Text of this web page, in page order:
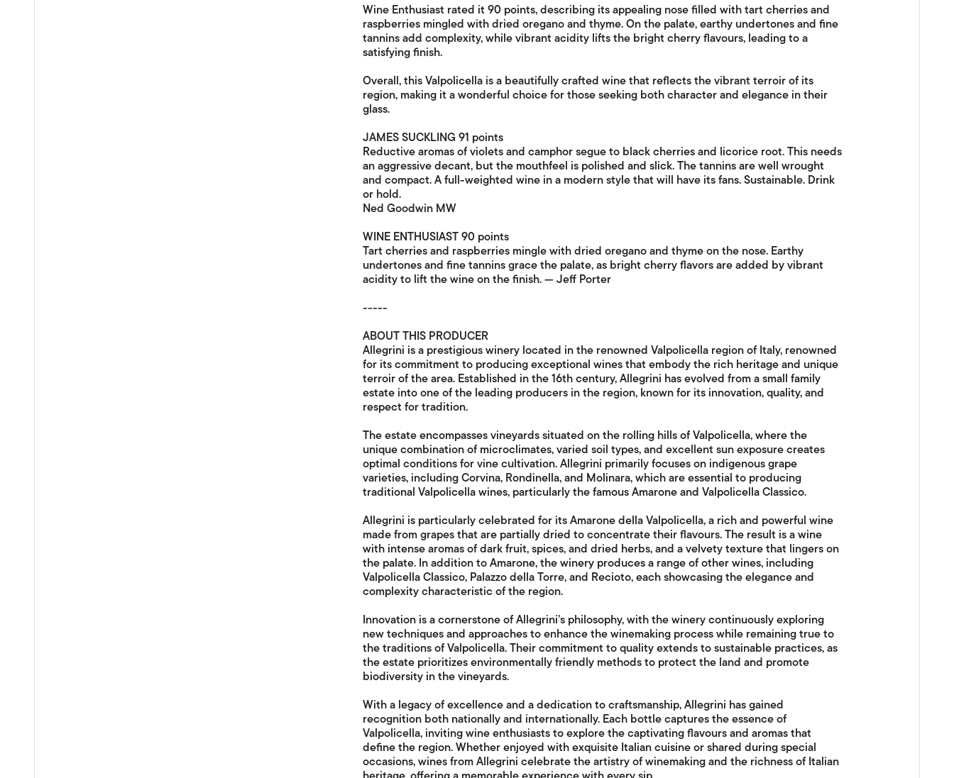
Wine Enthusiast rated it 90 points, describing its appealing nose filled with tart cherries and
raspberries mingled with dried oregano and thyme. On the palate, earthy undertones and fine
tannins add complexity, while vibrant acidity lifts the bright cherry flavours, leading to a
satisfying finish.
Overall, this Valpolicella is a beautifully crafted wine that reflects the vibrant terroir of its
region, making it a wonderful choice for those seeking both character and elegance in their
glass.
JAMES SUCKLING 91 points
Reductive aromas of violets and camphor segue to black cherries and licorice root. This needs
an aggressive decant, but the mouthfeel is polished and slick. The tannins are well wrought
and compact. A full-weighted wine in a modern style that will have its fans. Sustainable. Drink
or hold.
Ned Goodwin MW
WINE ENTHUSIAST 90 points
Tart cherries and raspberries mingle with dried oregano and thyme on the nose. Earthy
undertones and fine tannins grace the palate, as bright cherry flavors are added by vibrant
acidity to lift the wine on the finish. — Jeff Porter
-----
ABOUT THIS PRODUCER
Allegrini is a prestigious winery located in the renowned Valpolicella region of Italy, renowned
for its commitment to producing exceptional wines that embody the rich heritage and unique
terroir of the area. Established in the 16th century, Allegrini has evolved from a small family
estate into one of the leading producers in the region, known for its innovation, quality, and
respect for tradition.
The estate encompasses vineyards situated on the rolling hills of Valpolicella, where the
unique combination of microclimates, varied soil types, and excellent sun exposure creates
optimal conditions for vine cultivation. Allegrini primarily focuses on indigenous grape
varieties, including Corvina, Rondinella, and Molinara, which are essential to producing
traditional Valpolicella wines, particularly the famous Amarone and Valpolicella Classico.
Allegrini is particularly celebrated for its Amarone della Valpolicella, a rich and powerful wine
made from grapes that are partially dried to concentrate their flavours. The result is a wine
with intense aromas of dark fruit, spices, and dried herbs, and a velvety texture that lingers on
the palate. In addition to Amarone, the winery produces a range of other wines, including
Valpolicella Classico, Palazzo della Torre, and Recioto, each showcasing the elegance and
complexity characteristic of the region.
Innovation is a cornerstone of Allegrini’s philosophy, with the winery continuously exploring
new techniques and approaches to enhance the winemaking process while remaining true to
the traditions of Valpolicella. Their commitment to quality extends to sustainable practices, as
the estate prioritizes environmentally friendly methods to protect the land and promote
biodiversity in the vineyards.
With a legacy of excellence and a dedication to craftsmanship, Allegrini has gained
recognition both nationally and internationally. Each bottle captures the essence of
Valpolicella, inviting wine enthusiasts to explore the captivating flavours and aromas that
define the region. Whether enjoyed with exquisite Italian cuisine or shared during special
occasions, wines from Allegrini celebrate the artistry of winemaking and the richness of Italian